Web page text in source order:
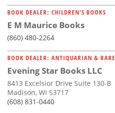
BOOK DEALER: CHILDREN'S BOOKS
E M Maurice Books
(860) 480-2264
BOOK DEALER: ANTIQUARIAN & RARE
Evening Star Books LLC
8413 Excelsior Drive Suite 130-B
Madison, WI 53717
(608) 831-0440